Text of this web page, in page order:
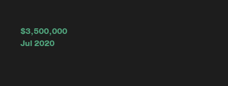
$3,500,000
Jul 2020